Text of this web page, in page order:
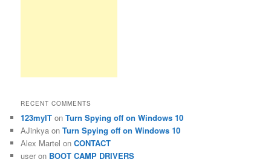
RECENT COMMENTS
123myIT onTurn Spying off on Windows 10
AJinkya onTurn Spying off on Windows 10
Alex Martel onCONTACT
user on BOOT CAMP DRIVERS